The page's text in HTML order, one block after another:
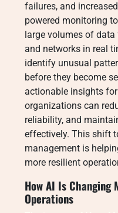
failures, and
powered monitoring
large volumes of
and networks in real
identify unusual
before they become
actionable insights
organizations can
reliability, and
effectively. This shift
management is
more resilient
How AI Is
Operations